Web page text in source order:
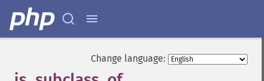
Change language: